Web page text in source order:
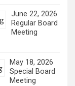
June 22, 2026
Regular Board
Meeting
May 18, 2026
Special Board
Meeting